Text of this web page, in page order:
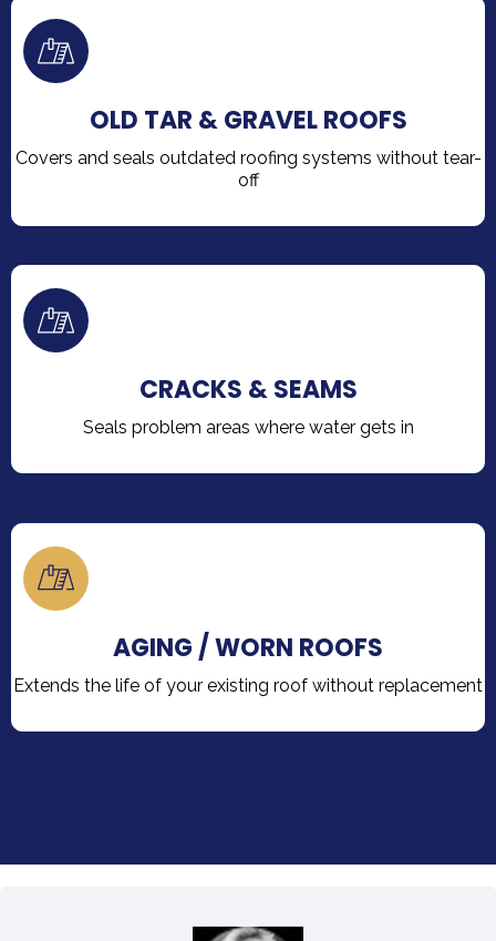
OLD TAR & GRAVEL ROOFS
Covers and seals outdated roofing systems without tear-
off
CRACKS & SEAMS
Seals problem areas where water gets in
AGING / WORN ROOFS
Extends the life of your existing roof without replacement